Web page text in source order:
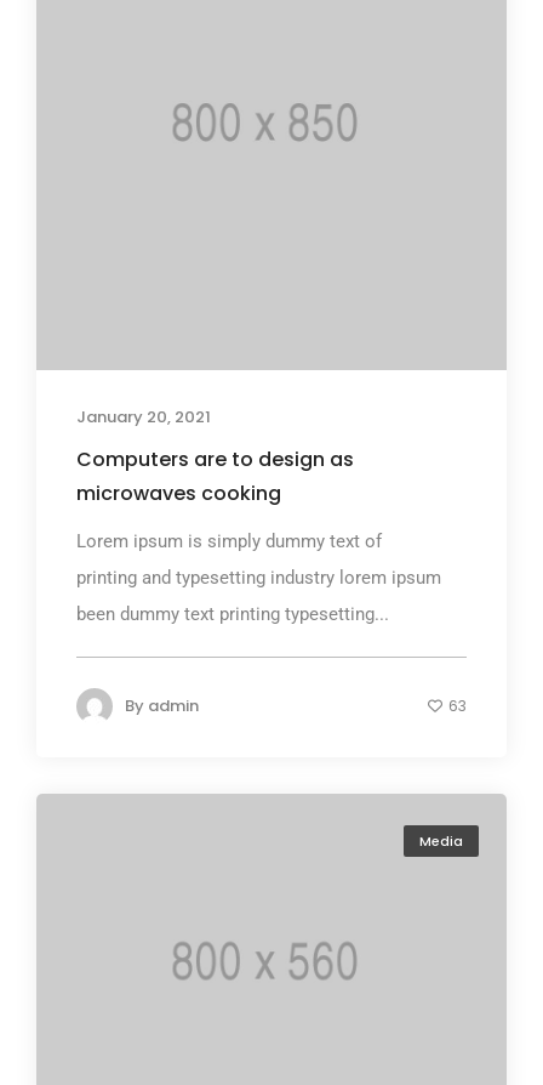
January 20, 2021
Computers are to design as
microwaves cooking
Lorem ipsum is simply dummy text of
printing and typesetting industry lorem ipsum
been dummy text printing typesetting...
By admin 63
Media